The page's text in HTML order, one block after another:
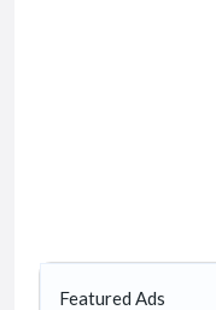
Featured Ads